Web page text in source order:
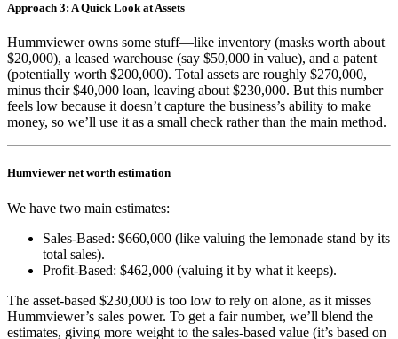
Approach 3: A Quick Look at Assets
Hummviewer owns some stuff—like inventory (masks worth about
$20,000), a leased warehouse (say $50,000 in value), and a patent
(potentially worth $200,000). Total assets are roughly $270,000,
minus their $40,000 loan, leaving about $230,000. But this number
feels low because it doesn’t capture the business’s ability to make
money, so we’ll use it as a small check rather than the main method.
Humviewer net worth estimation
We have two main estimates:
Sales-Based: $660,000 (like valuing the lemonade stand by its
total sales).
Profit-Based: $462,000 (valuing it by what it keeps).
The asset-based $230,000 is too low to rely on alone, as it misses
Hummviewer’s sales power. To get a fair number, we’ll blend the
estimates, giving more weight to the sales-based value (it’s based on